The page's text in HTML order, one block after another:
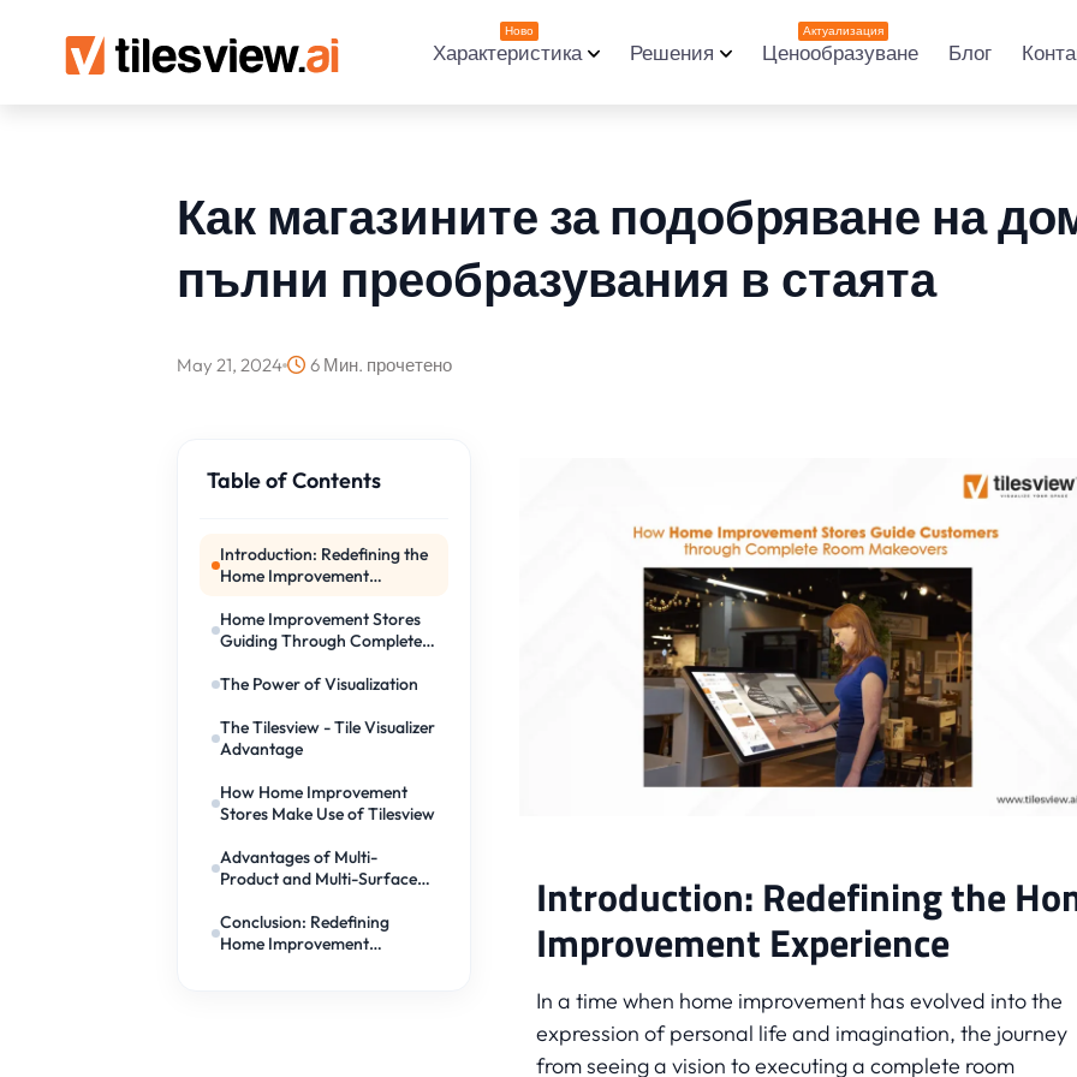
Характеристика
Ново
Решения Ценообразуване
Актуализация
Блог
Как магазините за подобряване на
пълни преобразувания в стаята
May 21, 2024 6 Мин. прочетено
Table of Contents
Introduction: Redefining the
Home Improvement
Home Improvement Stores
Guiding Through Complete
The Power of Visualization
The Tilesview - Tile Visualizer
Advantage
How Home Improvement
Stores Make Use of Tilesview
Advantages of Multi-
Product and Multi-Surface
Conclusion: Redefining
Home Improvement
Introduction: Redefining the
Improvement Experience
In a time when home improvement has evolved into the
expression of personal life and imagination, the journey
from seeing a vision to executing a complete room